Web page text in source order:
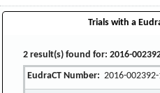
Trials with a
2 result(s) found for: 2016-
EudraCT Number: 2016-